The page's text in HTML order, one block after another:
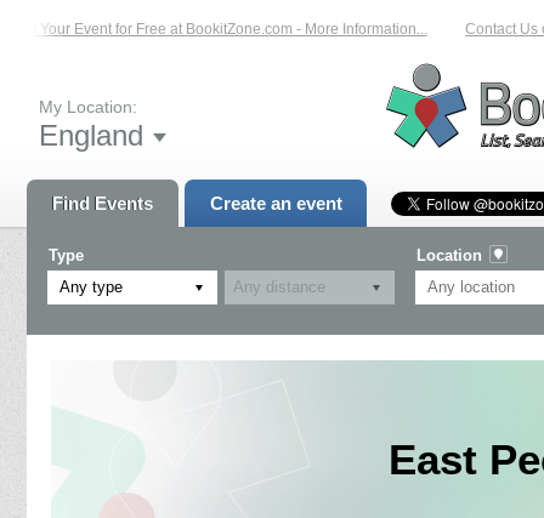
Your Event for Free at BookitZone.com - More Information... Contact Us
My Location:
England
Find Events Create an event
Type
Any type
Location
East